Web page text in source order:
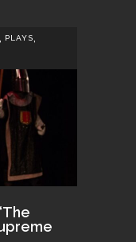
, PLAYS,